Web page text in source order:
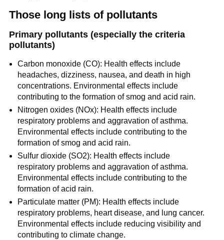
Those long lists of pollutants
Primary pollutants (especially the criteria
pollutants)
Carbon monoxide (CO): Health effects include
headaches, dizziness, nausea, and death in high
concentrations. Environmental effects include
contributing to the formation of smog and acid rain.
Nitrogen oxides (NOx): Health effects include
respiratory problems and aggravation of asthma.
Environmental effects include contributing to the
formation of smog and acid rain.
Sulfur dioxide (SO2): Health effects include
respiratory problems and aggravation of asthma.
Environmental effects include contributing to the
formation of acid rain.
Particulate matter (PM): Health effects include
respiratory problems, heart disease, and lung cancer.
Environmental effects include reducing visibility and
contributing to climate change.